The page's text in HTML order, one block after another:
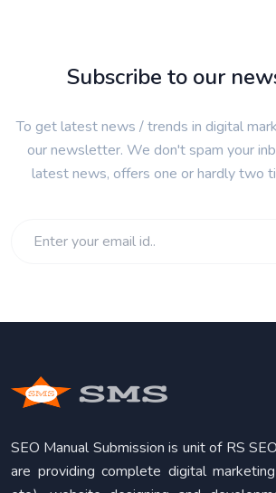
Subscribe to our
To get latest news / trends in digital
our newsletter. We don't spam your
latest news, offers one or hardly two
SEO Manual Submission is unit of RS
are providing complete digital